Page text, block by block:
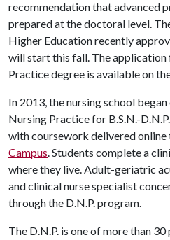
recommendation that advanced
prepared at the doctoral level.
Higher Education recently
will start this fall. The
Practice degree is available on
In 2013, the nursing school
Nursing Practice for B.S.N.-
with coursework delivered online
Campus. Students complete a
where they live. Adult-geriatric
and clinical nurse specialist
through the D.N.P. program.
The D.N.P. is one of more than